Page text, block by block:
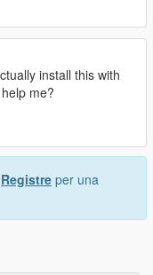
install this with
me?
Registre per una